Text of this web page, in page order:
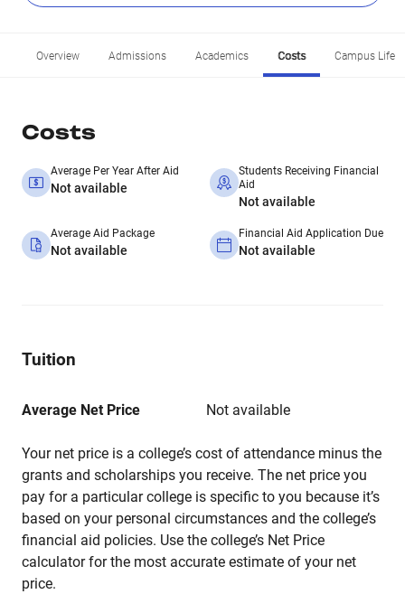
Overview Admissions Academics Costs Campus Life
Costs
Average Per Year After Aid
Not available
Students Receiving Financial
Aid
Not available
Average Aid Package
Not available
Financial Aid Application Due
Not available
Tuition
Average Net Price Not available
Your net price is a college’s cost of attendance minus the
grants and scholarships you receive. The net price you
pay for a particular college is specific to you because it’s
based on your personal circumstances and the college’s
financial aid policies. Use the college’s Net Price
calculator for the most accurate estimate of your net
price.